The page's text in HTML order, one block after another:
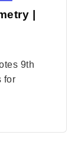
|
9th
for